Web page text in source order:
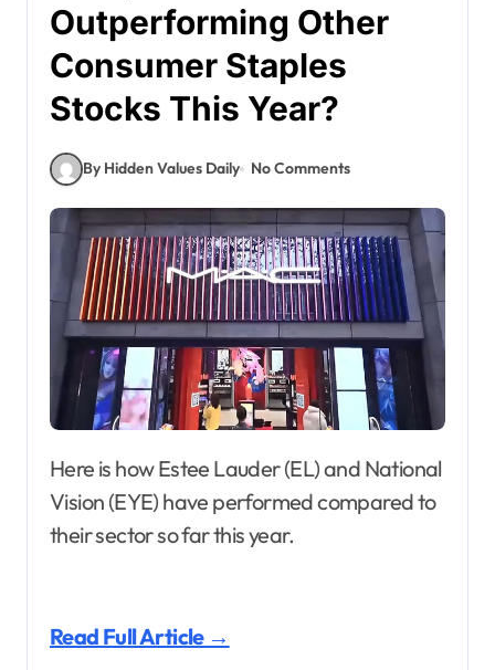
Outperforming Other
Consumer Staples
Stocks This Year?
By Hidden Values Daily No Comments
Here is how Estee Lauder (EL) and National
Vision (EYE) have performed compared to
their sector so far this year.
Read Full Article →